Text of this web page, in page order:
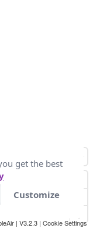
| V3.2.3 | Cookie Settings
get the best
Customize